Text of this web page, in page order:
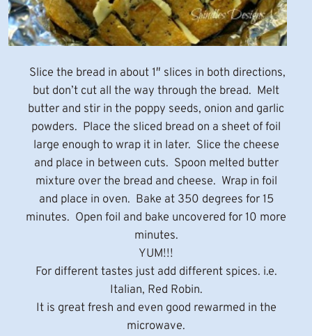
Slice the bread in about 1″ slices in both directions,
but don’t cut all the way through the bread. Melt
butter and stir in the poppy seeds, onion and garlic
powders. Place the sliced bread on a sheet of foil
large enough to wrap it in later. Slice the cheese
and place in between cuts. Spoon melted butter
mixture over the bread and cheese. Wrap in foil
and place in oven. Bake at 350 degrees for 15
minutes. Open foil and bake uncovered for 10 more
minutes.
YUM!!!
For different tastes just add different spices. i.e.
Italian, Red Robin.
It is great fresh and even good rewarmed in the
microwave.